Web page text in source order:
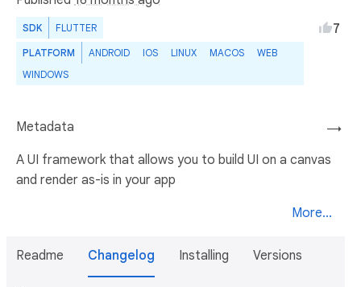
SDK FLUTTER
PLATFORM ANDROID IOS LINUX MACOS
WEB
WINDOWS
7
→
Metadata
A UI framework that allows you to build UI on a canvas
and render as-is in your app
More...
Readme Changelog Installing Versions